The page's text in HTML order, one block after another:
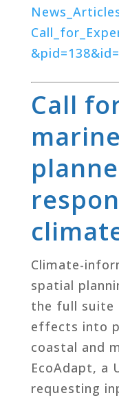
Call
Climate-
spatial
the full suite
effects into
coastal and
EcoAdapt, a
requesting